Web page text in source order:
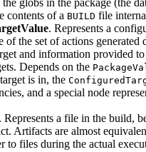
globs in the package (the
contents of a BUILD file
. Represents a
of the set of actions generated
and information provided
Depends on the
is in, the
and a special node
. Represents a file in the build,
Artifacts are almost
to files during the actual